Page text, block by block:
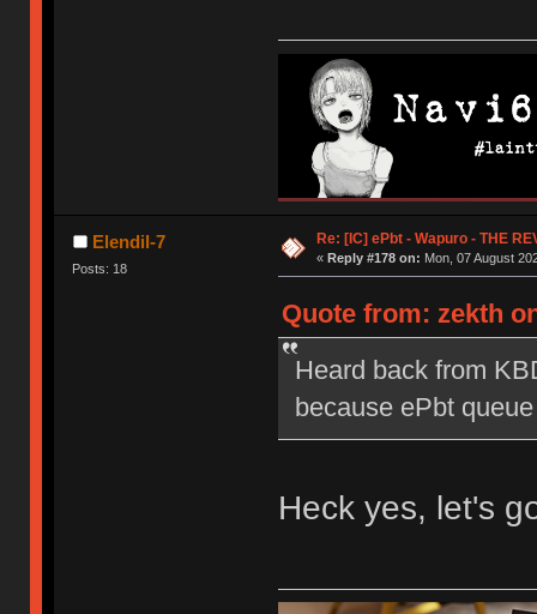
Elendil-7
Posts: 18
Re: [IC] ePbt - Wapuro - THE
« Reply #178 on: Mon, 07 August
Quote from: zekth
Heard back from
because ePbt
Heck yes, let's